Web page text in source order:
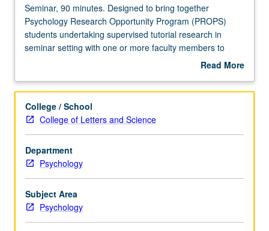
Seminar,
90
minutes.
Designed
together
Research
Opportunity
Program
(PROPS)
students
undertaking
supervised
tutorial
Seminar, 90 minutes. Designed to bring together
Psychology Research Opportunity Program (PROPS)
students undertaking supervised tutorial research in
seminar setting with one or more faculty members to
discuss their own work or related work in discipline. Led
Read More
Description
College / School
College of Letters and Science
Department
Psychology
Subject Area
Psychology